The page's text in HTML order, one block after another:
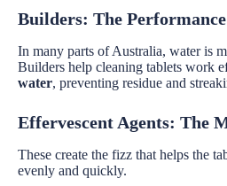
Builders: The
In many parts of Australia, water is
Builders help cleaning tablets work
water, preventing residue and
Effervescent Agents: The
These create the fizz that helps the
evenly and quickly.